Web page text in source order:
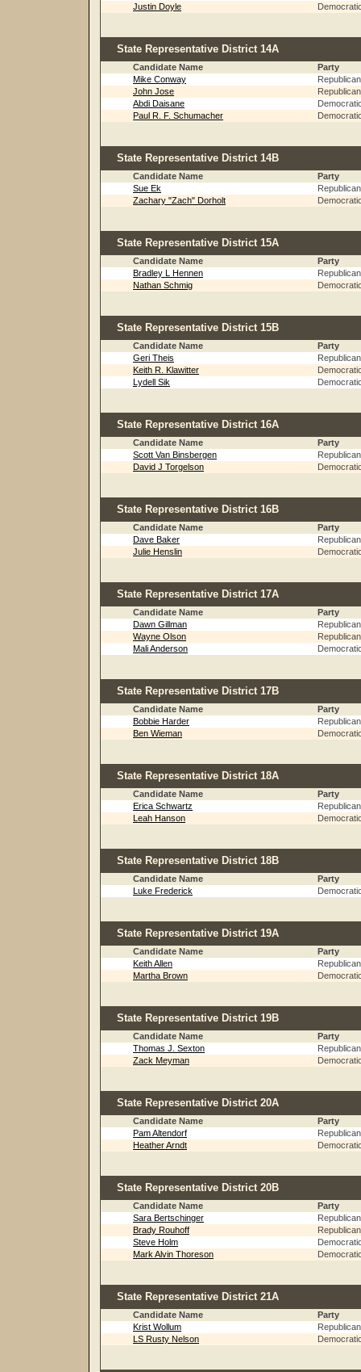
Justin Doyle
State Representative District 14A
Candidate Name
Party
Mike Conway
Republican
John Jose
Republican
Abdi Daisane
Paul R. F. Schumacher
State Representative District 14B
Candidate Name
Party
Sue Ek
Republican
Zachary "Zach" Dorholt
State Representative District 15A
Candidate Name
Party
Bradley L Hennen
Republican
Nathan Schmig
State Representative District 15B
Candidate Name
Party
Geri Theis
Republican
Keith R. Klawitter
Lydell Sik
State Representative District 16A
Candidate Name
Party
Scott Van Binsbergen
Republican
David J Torgelson
State Representative District 16B
Candidate Name
Party
Dave Baker
Republican
Julie Henslin
State Representative District 17A
Candidate Name
Party
Dawn Gillman
Republican
Wayne Olson
Republican
Mali Anderson
State Representative District 17B
Candidate Name
Party
Bobbie Harder
Republican
Ben Wieman
State Representative District 18A
Candidate Name
Party
Erica Schwartz
Republican
Leah Hanson
State Representative District 18B
Candidate Name
Party
Luke Frederick
State Representative District 19A
Candidate Name
Party
Keith Allen
Republican
Martha Brown
State Representative District 19B
Candidate Name
Party
Thomas J. Sexton
Republican
Zack Meyman
State Representative District 20A
Candidate Name
Party
Pam Altendorf
Republican
Heather Arndt
State Representative District 20B
Candidate Name
Party
Sara Bertschinger
Republican
Brady Rouhoff
Republican
Steve Holm
Mark Alvin Thoreson
State Representative District 21A
Candidate Name
Party
Krist Wollum
Republican
LS Rusty Nelson